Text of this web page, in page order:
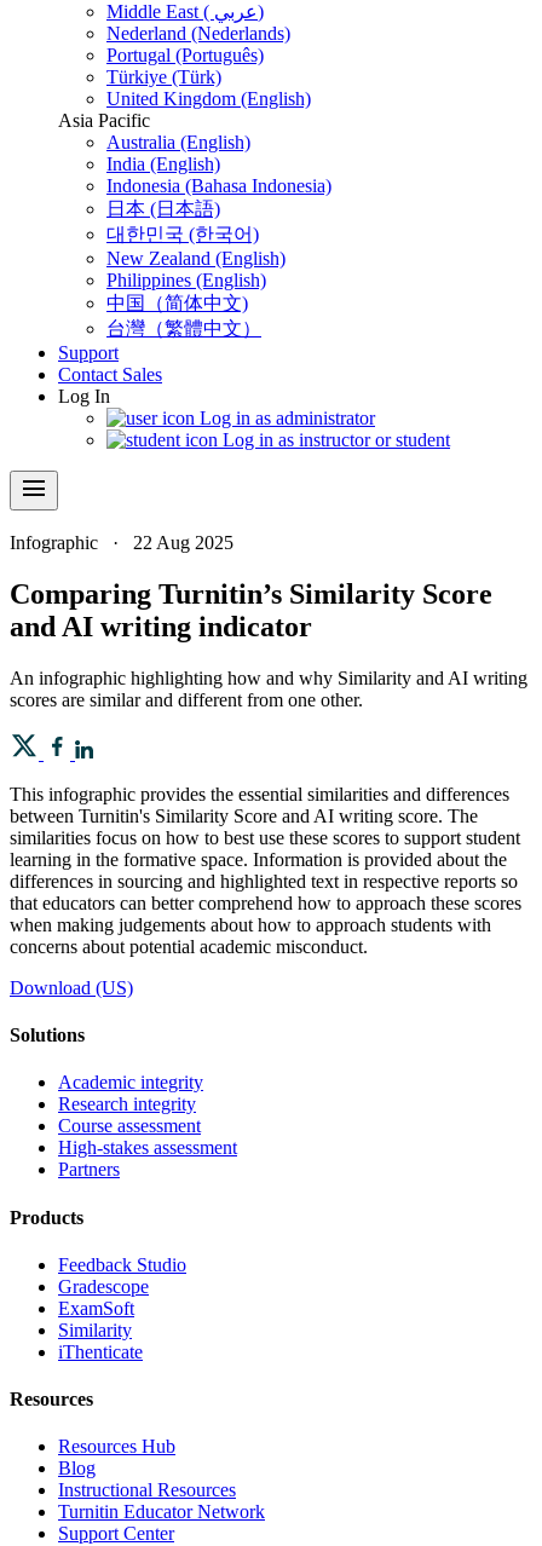
Middle East ( عربي)
Nederland (Nederlands)
Portugal (Português)
Türkiye (Türk)
United Kingdom (English)
Asia Pacific
Australia (English)
India (English)
Indonesia (Bahasa Indonesia)
日本 (日本語)
대한민국 (한국어)
New Zealand (English)
Philippines (English)
中国（简体中文)
台灣（繁體中文）
Support
Contact Sales
Log In
Log in as administrator
Log in as instructor or student
menu
Infographic · 22 Aug 2025
Comparing Turnitin’s Similarity Score
and AI writing indicator
An infographic highlighting how and why Similarity and AI writing
scores are similar and different from one other.
This infographic provides the essential similarities and differences
between Turnitin's Similarity Score and AI writing score. The
similarities focus on how to best use these scores to support student
learning in the formative space. Information is provided about the
differences in sourcing and highlighted text in respective reports so
that educators can better comprehend how to approach these scores
when making judgements about how to approach students with
concerns about potential academic misconduct.
Download (US)
Solutions
Academic integrity
Research integrity
Course assessment
High-stakes assessment
Partners
Products
Feedback Studio
Gradescope
ExamSoft
Similarity
iThenticate
Resources
Resources Hub
Blog
Instructional Resources
Turnitin Educator Network
Support Center